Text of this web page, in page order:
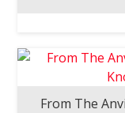
From The